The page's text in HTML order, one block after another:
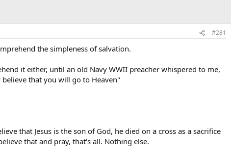
#281
the simpleness of salvation.
it either, until an old Navy WWII preacher whispered to me,
that you will go to Heaven"
that Jesus is the son of God, he died on a cross as a sacrifice
that and pray, that's all. Nothing else.